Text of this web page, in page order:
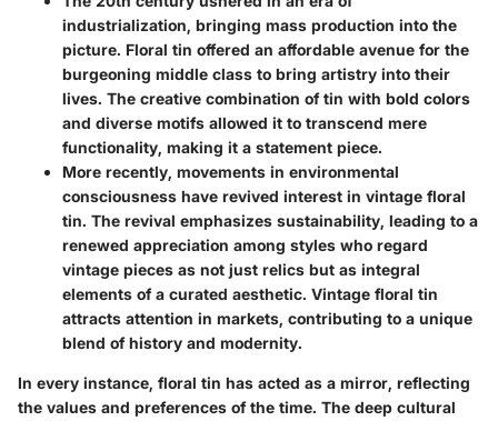
industrialization, bringing mass production into the
picture. Floral tin offered an affordable avenue for the
burgeoning middle class to bring artistry into their
lives. The creative combination of tin with bold colors
and diverse motifs allowed it to transcend mere
functionality, making it a statement piece.
More recently, movements in environmental
consciousness have revived interest in vintage floral
tin. The revival emphasizes sustainability, leading to a
renewed appreciation among styles who regard
vintage pieces as not just relics but as integral
elements of a curated aesthetic. Vintage floral tin
attracts attention in markets, contributing to a unique
blend of history and modernity.
In every instance, floral tin has acted as a mirror, reflecting
the values and preferences of the time. The deep cultural